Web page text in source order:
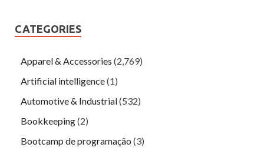
CATEGORIES
Apparel & Accessories (2,769)
Artificial intelligence(1)
Automotive & Industrial(532)
Bookkeeping(2)
Bootcamp de programação (3)